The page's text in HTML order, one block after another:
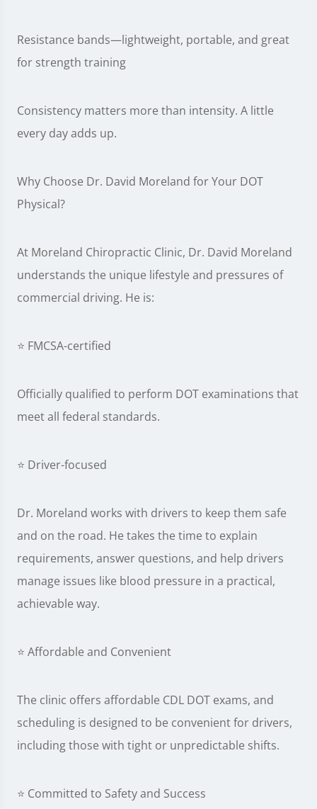
Resistance bands—lightweight, portable, and great
for strength training
Consistency matters more than intensity. A little
every day adds up.
Why Choose Dr. David Moreland for Your DOT
Physical?
At Moreland Chiropractic Clinic, Dr. David Moreland
understands the unique lifestyle and pressures of
commercial driving. He is:
⭐ FMCSA-certified
Officially qualified to perform DOT examinations that
meet all federal standards.
⭐ Driver-focused
Dr. Moreland works with drivers to keep them safe
and on the road. He takes the time to explain
requirements, answer questions, and help drivers
manage issues like blood pressure in a practical,
achievable way.
⭐ Affordable and Convenient
The clinic offers affordable CDL DOT exams, and
scheduling is designed to be convenient for drivers,
including those with tight or unpredictable shifts.
⭐ Committed to Safety and Success